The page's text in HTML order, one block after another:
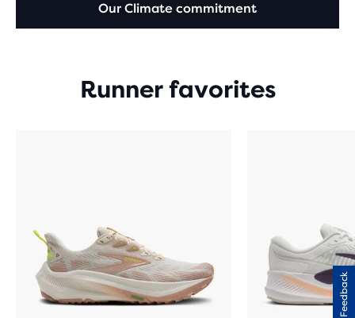
Our Climate commitment
Runner favorites
Feedback